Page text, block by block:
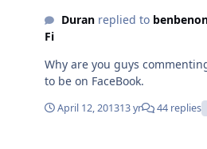
Duranreplied to
Fi
Why are you guys
to be on FaceBook.
April 12, 201313 yr 44 replies